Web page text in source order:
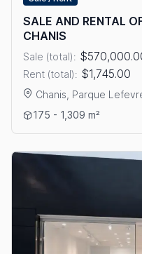
SALE AND RENTAL
CHANIS
Sale (total):
Rent (total): $1,745.00
Chanis, Parque
View details: SALE AND
175 - 1,309 m²